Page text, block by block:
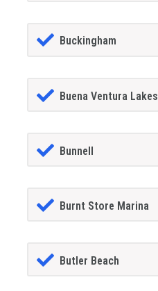
Buckingham
Buena Ventura Lakes
Bunnell
Burnt Store Marina
Butler Beach